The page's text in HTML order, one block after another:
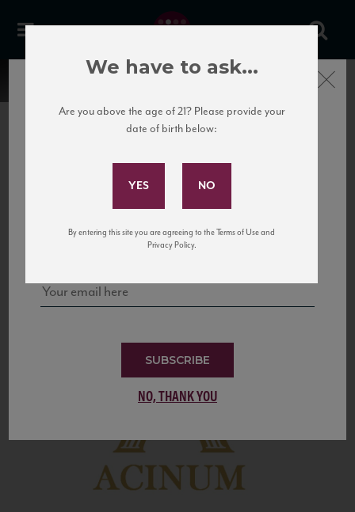
United States
to California’s...
Subscribe to Our Mailing
and tastings!
SUBSCRIBE
NO, THANK YOU
Close
We have to ask...
Are you above the age of 21? Please provide your
date of birth below:
By entering this site you are agreeing to the Terms of Use and
Privacy Policy.